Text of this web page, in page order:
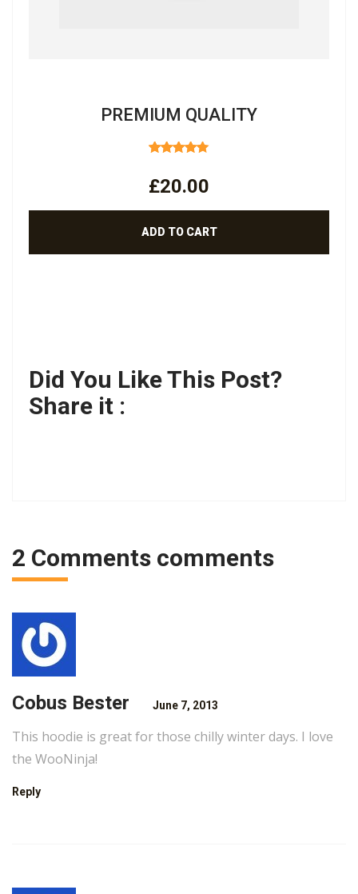
PREMIUM QUALITY
OF 5
£20.00
ADD TO CART
Did You Like This Post?
Share it :
2 Comments comments
Cobus Bester June 7, 2013
This hoodie is great for those chilly winter days. I love
the WooNinja!
Reply